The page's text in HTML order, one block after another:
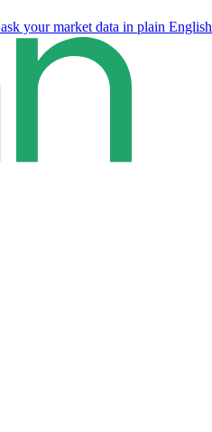
ask your market data in plain English